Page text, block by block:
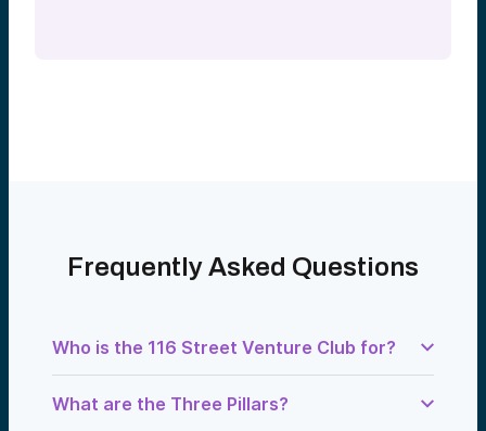
Frequently Asked Questions
Who is the 116 Street Venture Club for?
schools — Columbia College, Business
What are the Three Pillars?